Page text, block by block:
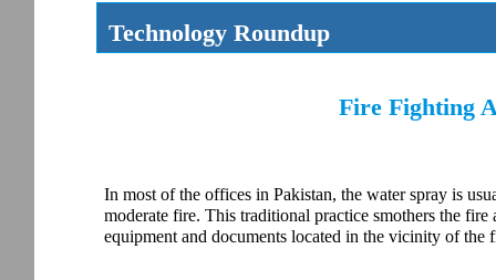
Technology Roundup
Fire Fighting
In most of the offices in Pakistan, the water spray is
moderate fire. This traditional practice smothers the
equipment and documents located in the vicinity of the